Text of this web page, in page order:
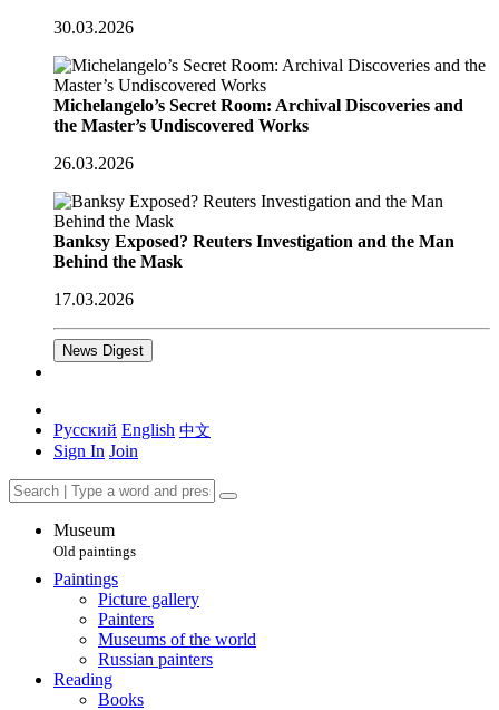
30.03.2026
Michelangelo’s Secret Room: Archival Discoveries and
the Master’s Undiscovered Works
26.03.2026
Banksy Exposed? Reuters Investigation and the Man
Behind the Mask
17.03.2026
News Digest
Русский English 中文
Sign In Join
Museum
Old paintings
Paintings
Picture gallery
Painters
Museums of the world
Russian painters
Reading
Books